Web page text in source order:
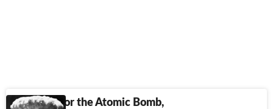
The Case for the Atomic Bomb,